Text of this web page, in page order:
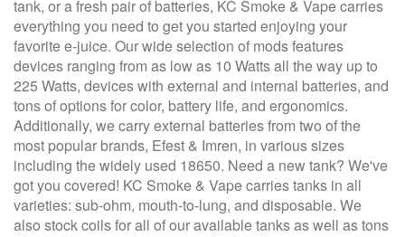
tank, or a fresh pair of batteries, KC Smoke & Vape carries
everything you need to get you started enjoying your
favorite e-juice. Our wide selection of mods features
devices ranging from as low as 10 Watts all the way up to
225 Watts, devices with external and internal batteries, and
tons of options for color, battery life, and ergonomics.
Additionally, we carry external batteries from two of the
most popular brands, Efest & Imren, in various sizes
including the widely used 18650. Need a new tank? We've
got you covered! KC Smoke & Vape carries tanks in all
varieties: sub-ohm, mouth-to-lung, and disposable. We
also stock coils for all of our available tanks as well as tons